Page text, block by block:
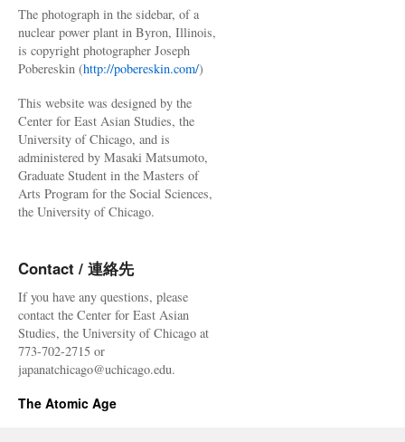
The photograph in the sidebar, of a
nuclear power plant in Byron, Illinois,
is copyright photographer Joseph
Pobereskin (http://pobereskin.com/)
This website was designed by the
Center for East Asian Studies, the
University of Chicago, and is
administered by Masaki Matsumoto,
Graduate Student in the Masters of
Arts Program for the Social Sciences,
the University of Chicago.
Contact / 連絡先
If you have any questions, please
contact the Center for East Asian
Studies, the University of Chicago at
773-702-2715 or
japanatchicago@uchicago.edu.
The Atomic Age